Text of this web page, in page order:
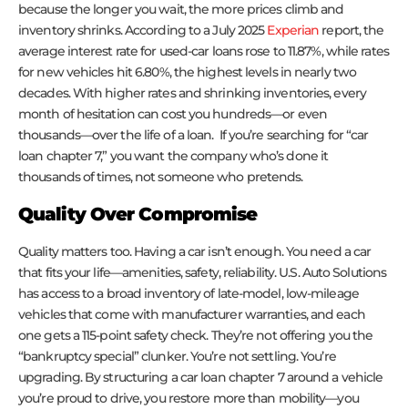
because the longer you wait, the more prices climb and
inventory shrinks. According to a July 2025Experian report, the
average interest rate for used-car loans rose to 11.87%, while rates
for new vehicles hit 6.80%, the highest levels in nearly two
decades. With higher rates and shrinking inventories, every
month of hesitation can cost you hundreds—or even
thousands—over the life of a loan. If you’re searching for “car
loan chapter 7,” you want the company who’s done it
thousands of times, not someone who pretends.
Quality Over Compromise
Quality matters too. Having a car isn’t enough. You need a car
that fits your life—amenities, safety, reliability. U.S. Auto Solutions
has access to a broad inventory of late-model, low-mileage
vehicles that come with manufacturer warranties, and each
one gets a 115-point safety check. They’re not offering you the
“bankruptcy special” clunker. You’re not settling. You’re
upgrading. By structuring a car loan chapter 7 around a vehicle
you’re proud to drive, you restore more than mobility—you